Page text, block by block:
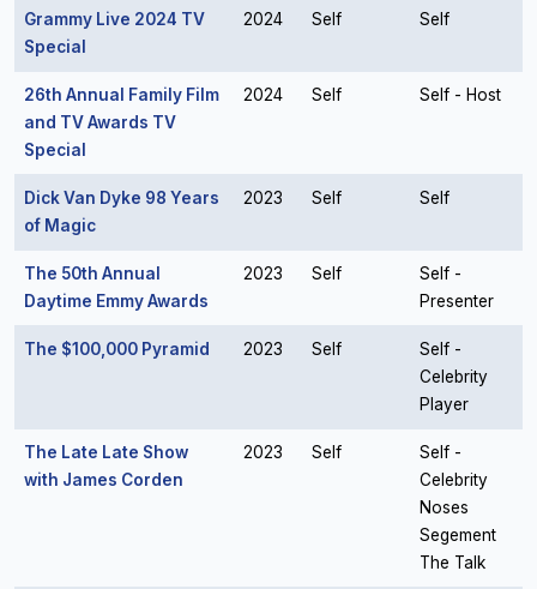
Grammy Live 2024 TV
Special
2024 Self Self
26th Annual Family Film
and TV Awards TV
Special
2024 Self Self - Host
Dick Van Dyke 98 Years
of Magic
2023 Self Self
The 50th Annual
Daytime Emmy Awards
2023 Self
Self -
Presenter
The $100,000 Pyramid 2023 Self
Self -
Celebrity
Player
The Late Late Show
with James Corden
2023 Self
Self -
Celebrity
Noses
Segement
The Talk